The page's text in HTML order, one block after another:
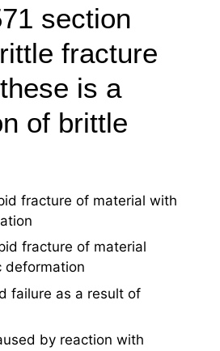
section
fracture
is a
of brittle
fracture of material with
fracture of material
deformation
failure as a result of
by reaction with